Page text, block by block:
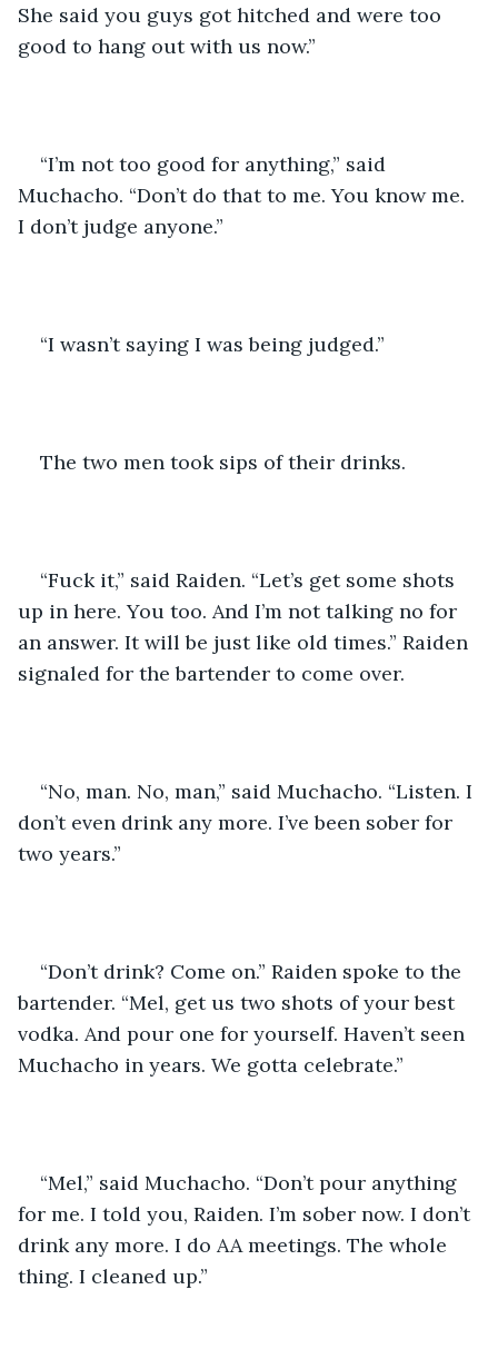
She said you guys got hitched and were too
good to hang out with us now.”
“I’m not too good for anything,” said
Muchacho. “Don’t do that to me. You know me.
I don’t judge anyone.”
“I wasn’t saying I was being judged.”
The two men took sips of their drinks.
“Fuck it,” said Raiden. “Let’s get some shots
up in here. You too. And I’m not talking no for
an answer. It will be just like old times.” Raiden
signaled for the bartender to come over.
“No, man. No, man,” said Muchacho. “Listen. I
don’t even drink any more. I’ve been sober for
two years.”
“Don’t drink? Come on.” Raiden spoke to the
bartender. “Mel, get us two shots of your best
vodka. And pour one for yourself. Haven’t seen
Muchacho in years. We gotta celebrate.”
“Mel,” said Muchacho. “Don’t pour anything
for me. I told you, Raiden. I’m sober now. I don’t
drink any more. I do AA meetings. The whole
thing. I cleaned up.”